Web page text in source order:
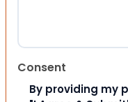
Consent
By providing my